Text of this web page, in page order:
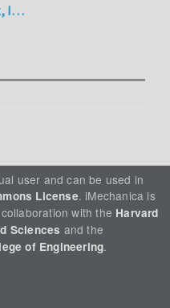
I…
user and can be used in
License. iMechanica is
with the Harvard
Sciences and the
of Engineering.